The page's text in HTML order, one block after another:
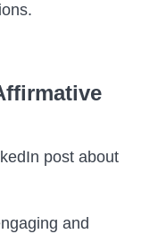
post about
and